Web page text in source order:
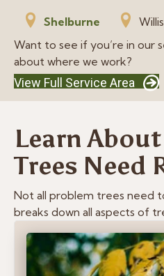
Shelburne
Want to see if you’re in our
about where we work?
View Full Service Area
Learn
Trees Need
Not all problem trees need
breaks down all aspects of